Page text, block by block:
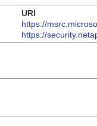
URI
https://
https://